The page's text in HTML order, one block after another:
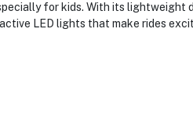
for kids. With its lightweight
LED lights that make rides